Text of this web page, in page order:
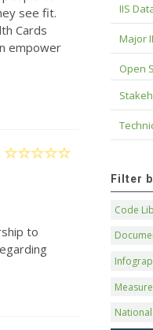
see fit.
Cards
empower
to
IIS
Major
Open
Filter
Code